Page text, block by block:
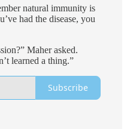
natural immunity is
had the disease, you
Maher asked.
learned a thing.”
Subscribe